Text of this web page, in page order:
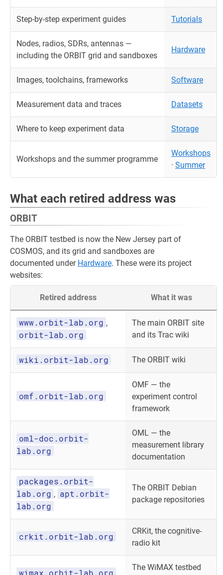
Step-by-step experiment guides Tutorials
Nodes, radios, SDRs, antennas —
including the ORBIT grid and sandboxes
Hardware
Images, toolchains, frameworks Software
Measurement data and traces Datasets
Where to keep experiment data Storage
Workshops and the summer programme
Workshops
· Summer
What each retired address was
ORBIT
The ORBIT testbed is now the New Jersey part of
COSMOS, and its grid and sandboxes are
documented under Hardware. These were its project
websites:
Retired address What it was
www.orbit-lab.org ,
orbit-lab.org
The main ORBIT site
and its Trac wiki
wiki.orbit-lab.org The ORBIT wiki
omf.orbit-lab.org
OMF — the
experiment control
framework
oml-doc.orbit-
lab.org
OML — the
measurement library
documentation
packages.orbit-
lab.org , apt.orbit-
lab.org
The ORBIT Debian
package repositories
crkit.orbit-lab.org
CRKit, the cognitive-
radio kit
wimax.orbit-lab.org
The WiMAX testbed